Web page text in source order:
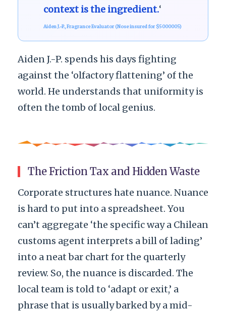
context is the ingredient.‘
Aiden J.-P., Fragrance Evaluator (Nose insured for $5000005)
Aiden J.-P. spends his days fighting
against the ‘olfactory flattening’ of the
world. He understands that uniformity is
often the tomb of local genius.
The Friction Tax and Hidden Waste
Corporate structures hate nuance. Nuance
is hard to put into a spreadsheet. You
can’t aggregate ‘the specific way a Chilean
customs agent interprets a bill of lading’
into a neat bar chart for the quarterly
review. So, the nuance is discarded. The
local team is told to ‘adapt or exit,’ a
phrase that is usually barked by a mid-